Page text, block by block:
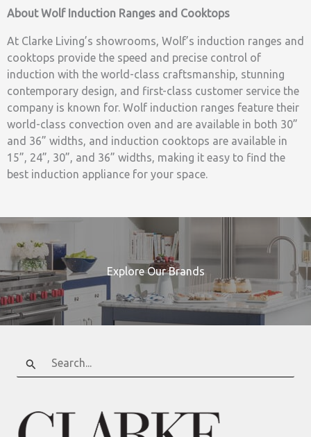
About Wolf Induction Ranges and Cooktops
At Clarke Living’s showrooms, Wolf’s induction ranges and
cooktops provide the speed and precise control of
induction with the world-class craftsmanship, stunning
contemporary design, and first-class customer service the
company is known for. Wolf induction ranges feature their
world-class convection oven and are available in both 30”
and 36” widths, and induction cooktops are available in
15”, 24”, 30”, and 36” widths, making it easy to find the
best induction appliance for your space.
Explore Our Brands
Search
for: